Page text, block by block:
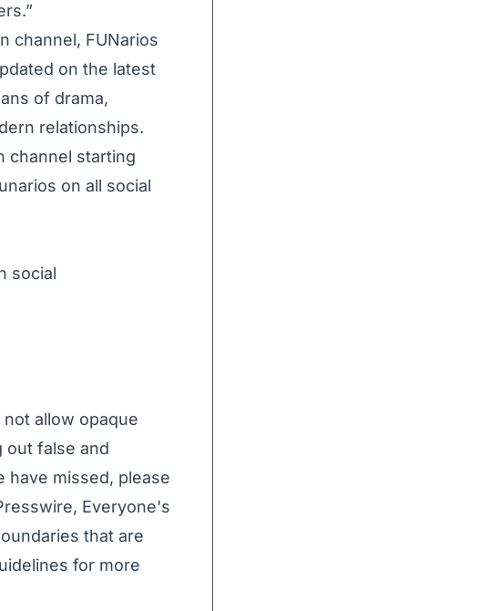
channel, FUNarios
on the latest
of drama,
relationships.
channel starting
on all social
social
allow opaque
out false and
have missed, please
Everyone's
that are
for more